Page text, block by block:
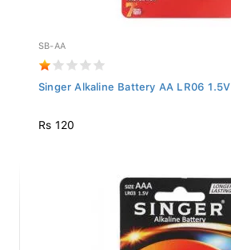
SB-AA
Singer Alkaline Battery AA LR06 1.5V
Rs 120